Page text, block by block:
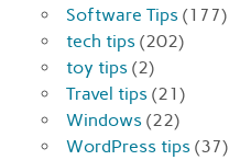
Software Tips (177)
tech tips (202)
toy tips (2)
Travel tips (21)
Windows (22)
WordPress tips (37)